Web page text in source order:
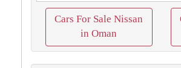
Cars For Sale Nissan
in Oman